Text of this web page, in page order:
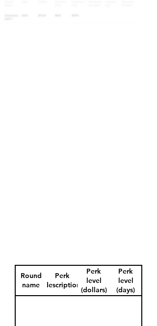
Round
name
Perk
description
Perk
level
(dollars)
Perk
level
(days)